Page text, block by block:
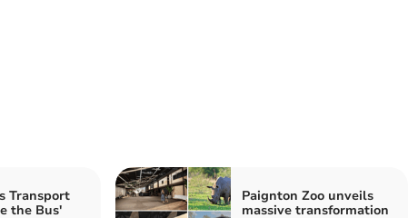
Transport
the Bus'
Paignton Zoo unveils
massive transformation